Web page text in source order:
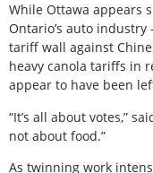
While Ottawa appears
Ontario’s auto industry
tariff wall against
heavy canola tariffs in
appear to have been
“It’s all about votes,”
not about food.”
As twinning work